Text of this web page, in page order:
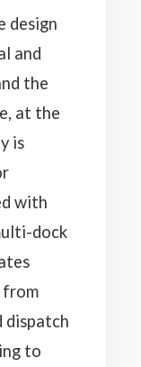
design
and
the
at the
is
with
dock
from
dispatch
to